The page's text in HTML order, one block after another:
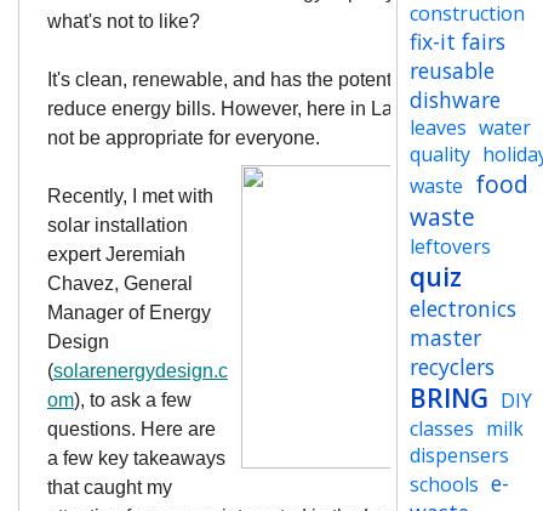
what's not to like?
It's clean, renewable, and has the potential to dramatically
reduce energy bills. However, here in Lane County, it may
not be appropriate for everyone.
Recently, I met with
solar installation
expertJeremiah
Chavez, General
Manager of Energy
Design
(solarenergydesign.c
om), to ask a few
questions. Here are
a few key takeaways
that caught my
construction
fix-it fairs
reusable
dishware
leaves water
quality
waste food
waste
leftovers
quiz
electronics
master
recyclers
BRING DIY
classes milk
dispensers
schools e-